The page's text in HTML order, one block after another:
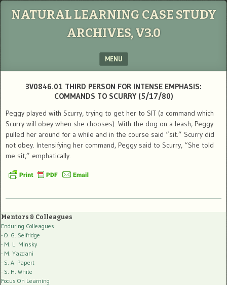
NATURAL LEARNING CASE STUDY
ARCHIVES, V3.0
MENU
3V0846.01 THIRD PERSON FOR INTENSE EMPHASIS:
COMMANDS TO SCURRY (5/17/80)
Peggy played with Scurry, trying to get her to SIT (a command which
Scurry will obey when she chooses). With the dog on a leash, Peggy
pulled her around for a while and in the course said “sit.” Scurry did
not obey. Intensifying her command, Peggy said to Scurry, “She told
me sit,” emphatically.
Mentors & Colleagues
Enduring Colleagues
- O. G. Selfridge
- M. L. Minsky
- M. Yazdani
- S. A. Papert
- S. H. White
Focus On Learning